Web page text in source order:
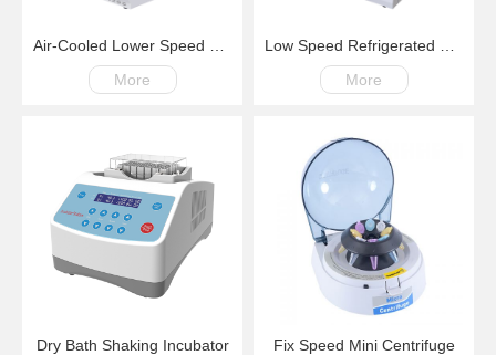
More
More
Dry Bath Shaking Incubator
Fix Speed Mini Centrifuge